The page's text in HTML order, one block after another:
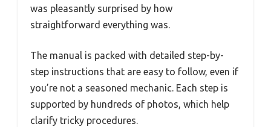
was pleasantly surprised by how
straightforward everything was.
The manual is packed with detailed step-by-
step instructions that are easy to follow, even if
you’re not a seasoned mechanic. Each step is
supported by hundreds of photos, which help
clarify tricky procedures.